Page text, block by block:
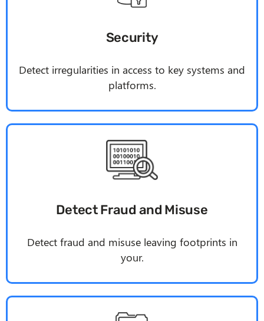
Security
Detect irregularities in access to key systems and
platforms.
Detect Fraud and Misuse
Detect fraud and misuse leaving footprints in
your.